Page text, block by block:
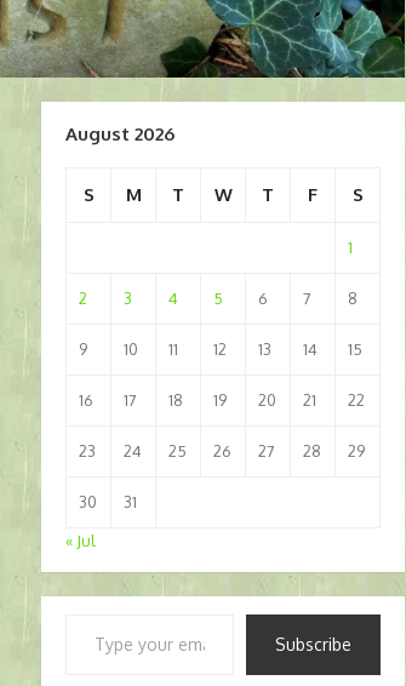
August 2026
S M T W T F S
1
2 3 4 5 6 7 8
9 10 11 12 13 14 15
16 17 18 19 20 21 22
23 24 25 26 27 28 29
30
31
« Jul
Subscribe